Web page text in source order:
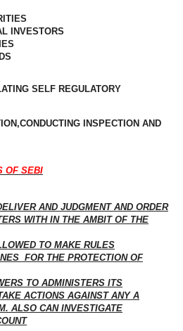
INVESTORS
SELF REGULATORY
INSPECTION AND
OF SEBI
AND JUDGMENT AND ORDER
WITH IN THE AMBIT OF THE
TO MAKE RULES
FOR THE PROTECTION OF
TO ADMINISTERS ITS
ACTIONS AGAINSTANY A
ALSO CAN INVESTIGATE